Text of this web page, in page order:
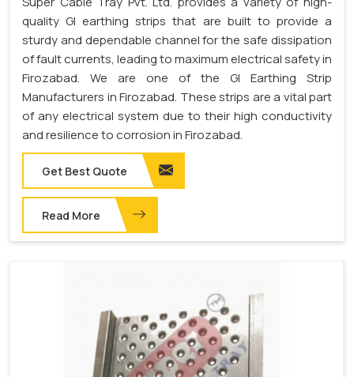
quality GI earthing strips that are built to provide a
sturdy and dependable channel for the safe dissipation
of fault currents, leading to maximum electrical safety in
Firozabad. We are one of the GI Earthing Strip
Manufacturers in Firozabad. These strips are a vital part
of any electrical system due to their high conductivity
and resilience to corrosion in Firozabad.
Get Best Quote
Read More